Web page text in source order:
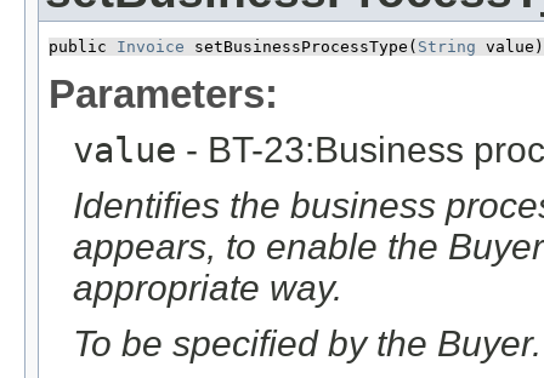
public Invoice setBusinessProcessType​( String value)
Parameters:
value - BT-23:Business
Identifies the business
appears, to enable the
appropriate way.
To be specified by the Buyer.